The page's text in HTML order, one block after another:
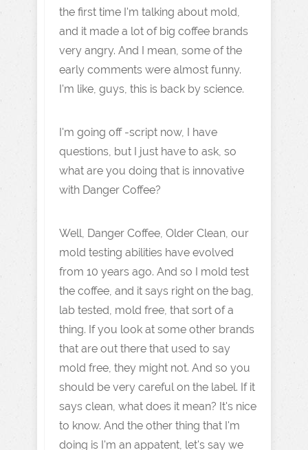
the first time I'm talking about mold,
and it made a lot of big coffee brands
very angry. And I mean, some of the
early comments were almost funny.
I'm like, guys, this is back by science.
I'm going off -script now, I have
questions, but I just have to ask, so
what are you doing that is innovative
with Danger Coffee?
Well, Danger Coffee, Older Clean, our
mold testing abilities have evolved
from 10 years ago. And so I mold test
the coffee, and it says right on the bag,
lab tested, mold free, that sort of a
thing. If you look at some other brands
that are out there that used to say
mold free, they might not. And so you
should be very careful on the label. If it
says clean, what does it mean? It's nice
to know. And the other thing that I'm
doing is I'm an appatent, let's say we